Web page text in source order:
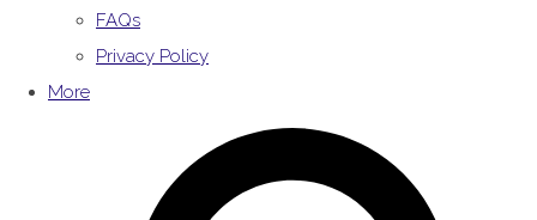
FAQs
Privacy Policy
More